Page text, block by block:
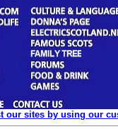
our sites by using our